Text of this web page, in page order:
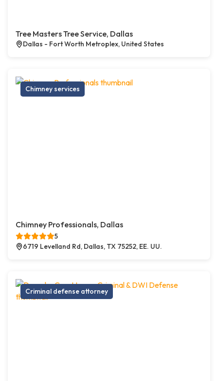
Tree Masters Tree Service, Dallas
Dallas - Fort Worth Metroplex, United States
Chimney services
Chimney Professionals, Dallas
5
6719 Levelland Rd, Dallas, TX 75252, EE. UU.
Criminal defense attorney